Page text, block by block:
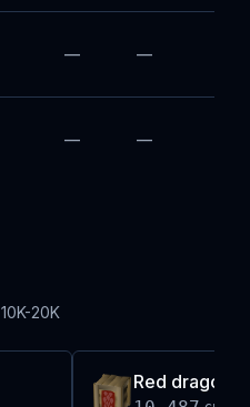
— —
— —
10K-20K
Red